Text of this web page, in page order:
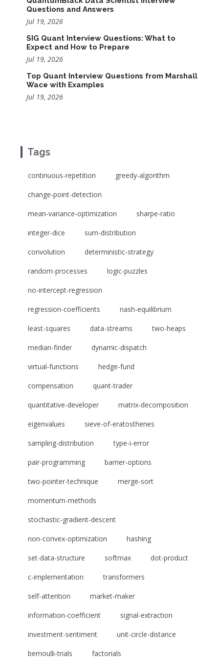
Questions and Answers
Jul 19, 2026
SIG Quant Interview Questions: What to
Expect and How to Prepare
Jul 19, 2026
Top Quant Interview Questions from Marshall
Wace with Examples
Jul 19, 2026
Tags
continuous-repetition greedy-algorithm
change-point-detection
mean-variance-optimization sharpe-ratio
integer-dice sum-distribution
convolution deterministic-strategy
random-processes logic-puzzles
no-intercept-regression
regression-coefficients nash-equilibrium
least-squares data-streams two-heaps
median-finder dynamic-dispatch
virtual-functions hedge-fund
compensation quant-trader
quantitative-developer matrix-decomposition
eigenvalues sieve-of-eratosthenes
sampling-distribution type-i-error
pair-programming barrier-options
two-pointer-technique merge-sort
momentum-methods
stochastic-gradient-descent
non-convex-optimization hashing
set-data-structure softmax dot-product
c-implementation transformers
self-attention market-maker
information-coefficient signal-extraction
investment-sentiment unit-circle-distance
bernoulli-trials factorials